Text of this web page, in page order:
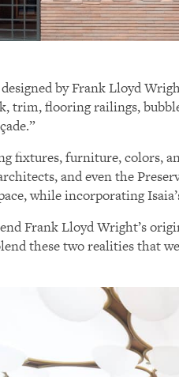
by Frank Lloyd
trim, flooring railings,
fixtures, furniture, colors,
and even the
while incorporating
Frank Lloyd Wright’s
these two realities that